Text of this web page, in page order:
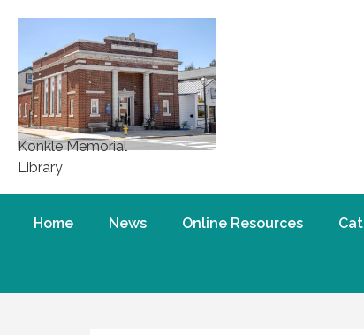
Konkle Memorial
Library
Home News Online Resources